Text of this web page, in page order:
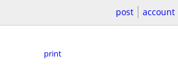
post account
print